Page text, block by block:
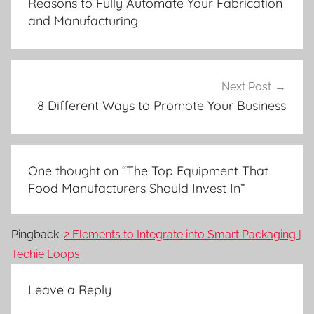
Reasons to Fully Automate Your Fabrication
and Manufacturing
Next Post
8 Different Ways to Promote Your Business
One thought on “The Top Equipment That
Food Manufacturers Should Invest In”
Pingback: 2 Elements to Integrate into Smart Packaging |
Techie Loops
Leave a Reply